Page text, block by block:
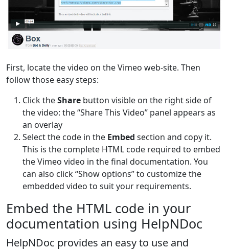
First, locate the video on the Vimeo web-site. Then
follow those easy steps:
Click theShare button visible on the right side of
the video: the “Share This Video” panel appears as
an overlay
Select the code in the Embed section and copy it.
This is the complete HTML code required to embed
the Vimeo video in the final documentation. You
can also click “Show options” to customize the
embedded video to suit your requirements.
Embed the HTML code in your
documentation using HelpNDoc
HelpNDoc provides an easy to use and